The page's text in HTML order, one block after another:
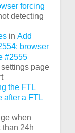
forcing
detecting
in Add
browser
#2555
page
the FTL
after a FTL
when
than 24h